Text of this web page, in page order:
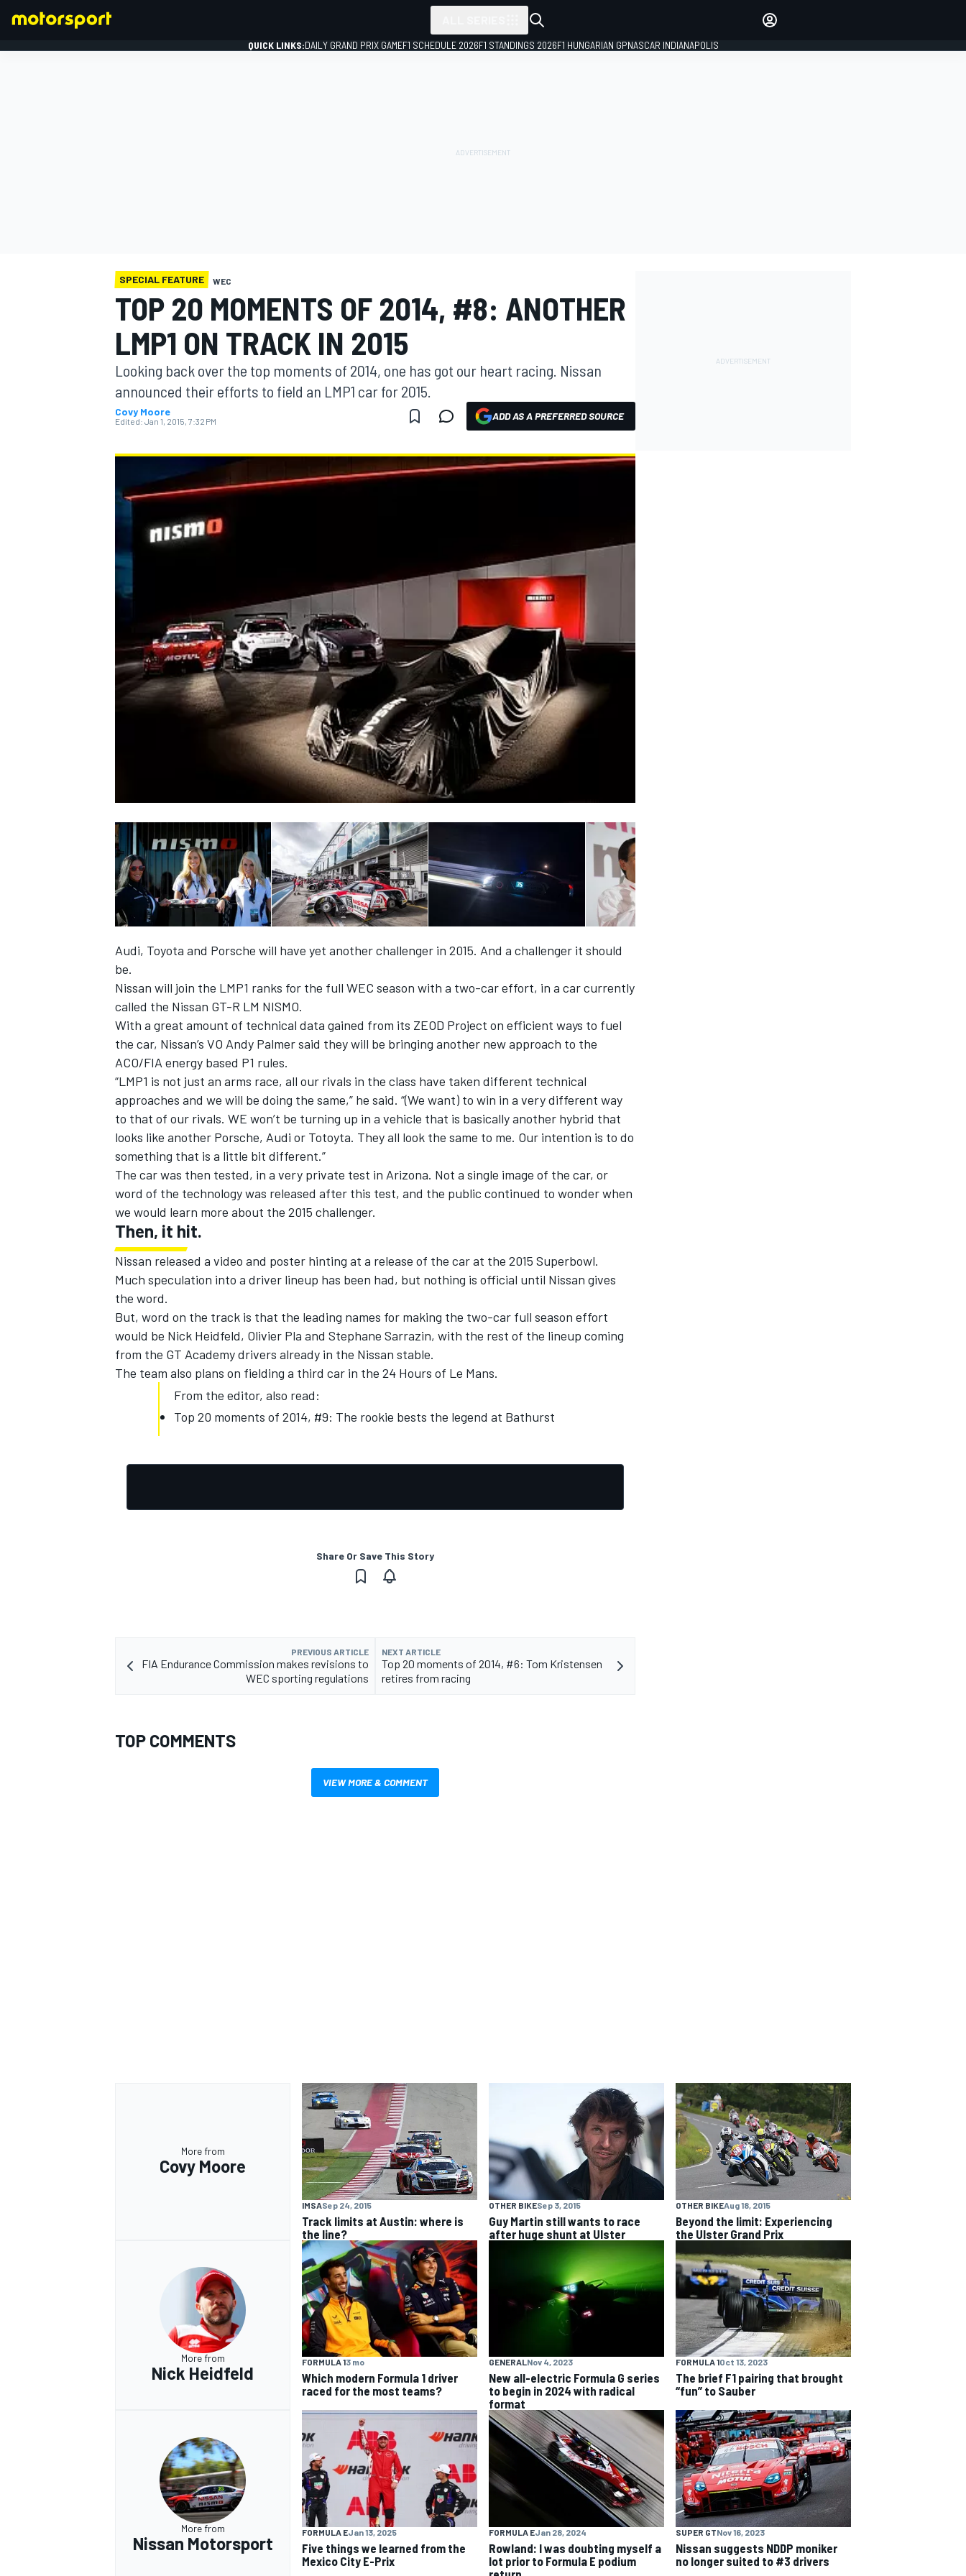
MOTOGP
NASCAR CUP
INDYCAR WEC
IMSA DTM
QUICK LINKS:DAILY GRAND PRIX GAMEF1 SCHEDULE 2026F1 STANDINGS 2026F1 HUNGARIAN GPNASCAR INDIANAPOLIS
SPECIAL FEATURE WEC
TOP 20 MOMENTS OF 2014, #8: ANOTHER
LMP1 ON TRACK IN 2015
Looking back over the top moments of 2014, one has got our heart racing. Nissan
announced their efforts to field an LMP1 car for 2015.
Covy Moore
Edited: Jan 1, 2015, 7:32 PM ADD AS A PREFERRED SOURCE
Audi, Toyota and Porsche will have yet another challenger in 2015. And a challenger it should
be.
Nissan will join the LMP1 ranks for the full WEC season with a two-car effort, in a car currently
called the Nissan GT-R LM NISMO.
With a great amount of technical data gained from its ZEOD Project on efficient ways to fuel
the car, Nissan’s VO Andy Palmer said they will be bringing another new approach to the
ACO/FIA energy based P1 rules.
“LMP1 is not just an arms race, all our rivals in the class have taken different technical
approaches and we will be doing the same,” he said. “(We want) to win in a very different way
to that of our rivals. WE won’t be turning up in a vehicle that is basically another hybrid that
looks like another Porsche, Audi or Totoyta. They all look the same to me. Our intention is to do
something that is a little bit different.”
The car was then tested, in a very private test in Arizona. Not a single image of the car, or
word of the technology was released after this test, and the public continued to wonder when
we would learn more about the 2015 challenger.
Then, it hit.
Nissan released a video and poster hinting at a release of the car at the 2015 Superbowl.
Much speculation into a driver lineup has been had, but nothing is official until Nissan gives
the word.
But, word on the track is that the leading names for making the two-car full season effort
would be Nick Heidfeld, Olivier Pla and Stephane Sarrazin, with the rest of the lineup coming
from the GT Academy drivers already in the Nissan stable.
The team also plans on fielding a third car in the 24 Hours of Le Mans.
From the editor, also read:
Top 20 moments of 2014, #9: The rookie bests the legend at Bathurst
Share Or Save This Story
PREVIOUS ARTICLE
FIA Endurance Commission makes revisions to
WEC sporting regulations
NEXT ARTICLE
Top 20 moments of 2014, #6: Tom Kristensen
retires from racing
TOP COMMENTS
VIEW MORE & COMMENT
More from
Covy Moore
IMSASep 24, 2015
Track limits at Austin: where is
the line?
OTHER BIKESep 3, 2015
Guy Martin still wants to race
after huge shunt at Ulster
OTHER BIKEAug 18, 2015
Beyond the limit: Experiencing
the Ulster Grand Prix
More from
Nick Heidfeld
FORMULA 13 mo
Which modern Formula 1 driver
raced for the most teams?
GENERALNov 4, 2023
New all-electric Formula G series
to begin in 2024 with radical
format
FORMULA 1Oct 13, 2023
The brief F1 pairing that brought
“fun” to Sauber
More from
Nissan Motorsport
FORMULA EJan 13, 2025
Five things we learned from the
Mexico City E-Prix
FORMULA EJan 28, 2024
Rowland: I was doubting myself a
lot prior to Formula E podium
SUPER GTNov 16, 2023
Nissan suggests NDDP moniker
no longer suited to #3 drivers